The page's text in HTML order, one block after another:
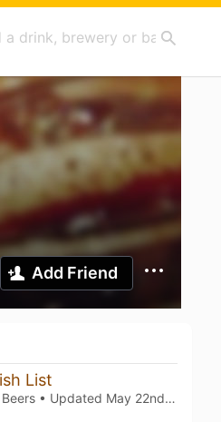
Add Friend
List
Beers • Updated May 22nd, 2025